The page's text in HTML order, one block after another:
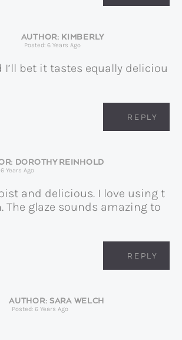
KIMBERLY
Posted: 6 Years Ago
bet it tastes equally deliciou
REPLY
DOROTHY REINHOLD
Years Ago
and delicious. I love using t
The glaze sounds amazing to
REPLY
SARA WELCH
Posted: 6 Years Ago